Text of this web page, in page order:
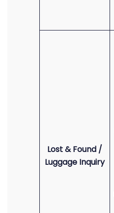
Lost & Found /
Luggage Inquiry